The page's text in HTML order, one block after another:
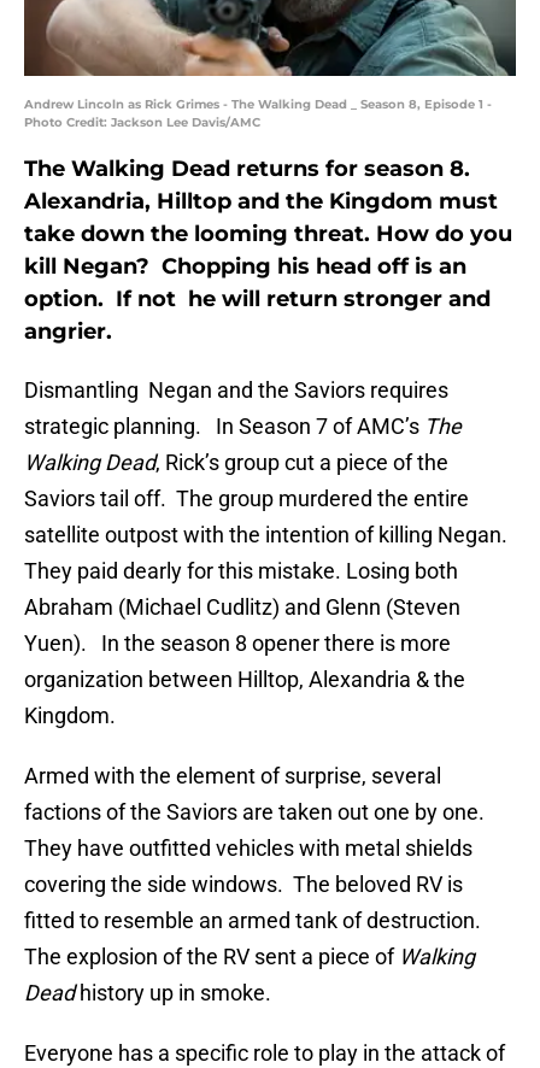
Andrew Lincoln as Rick Grimes - The Walking Dead _ Season 8, Episode 1 -
Photo Credit: Jackson Lee Davis/AMC
The Walking Dead returns for season 8.
Alexandria, Hilltop and the Kingdom must
take down the looming threat. How do you
kill Negan? Chopping his head off is an
option. If not he will return stronger and
angrier.
Dismantling Negan and the Saviors requires
strategic planning. In Season 7 of AMC’s The
Walking Dead, Rick’s group cut a piece of the
Saviors tail off. The group murdered the entire
satellite outpost with the intention of killing Negan.
They paid dearly for this mistake. Losing both
Abraham (Michael Cudlitz) and Glenn (Steven
Yuen). In the season 8 opener there is more
organization between Hilltop, Alexandria & the
Kingdom.
Armed with the element of surprise, several
factions of the Saviors are taken out one by one.
They have outfitted vehicles with metal shields
covering the side windows. The beloved RV is
fitted to resemble an armed tank of destruction.
The explosion of the RV sent a piece of Walking
Deadhistory up in smoke.
Everyone has a specific role to play in the attack of